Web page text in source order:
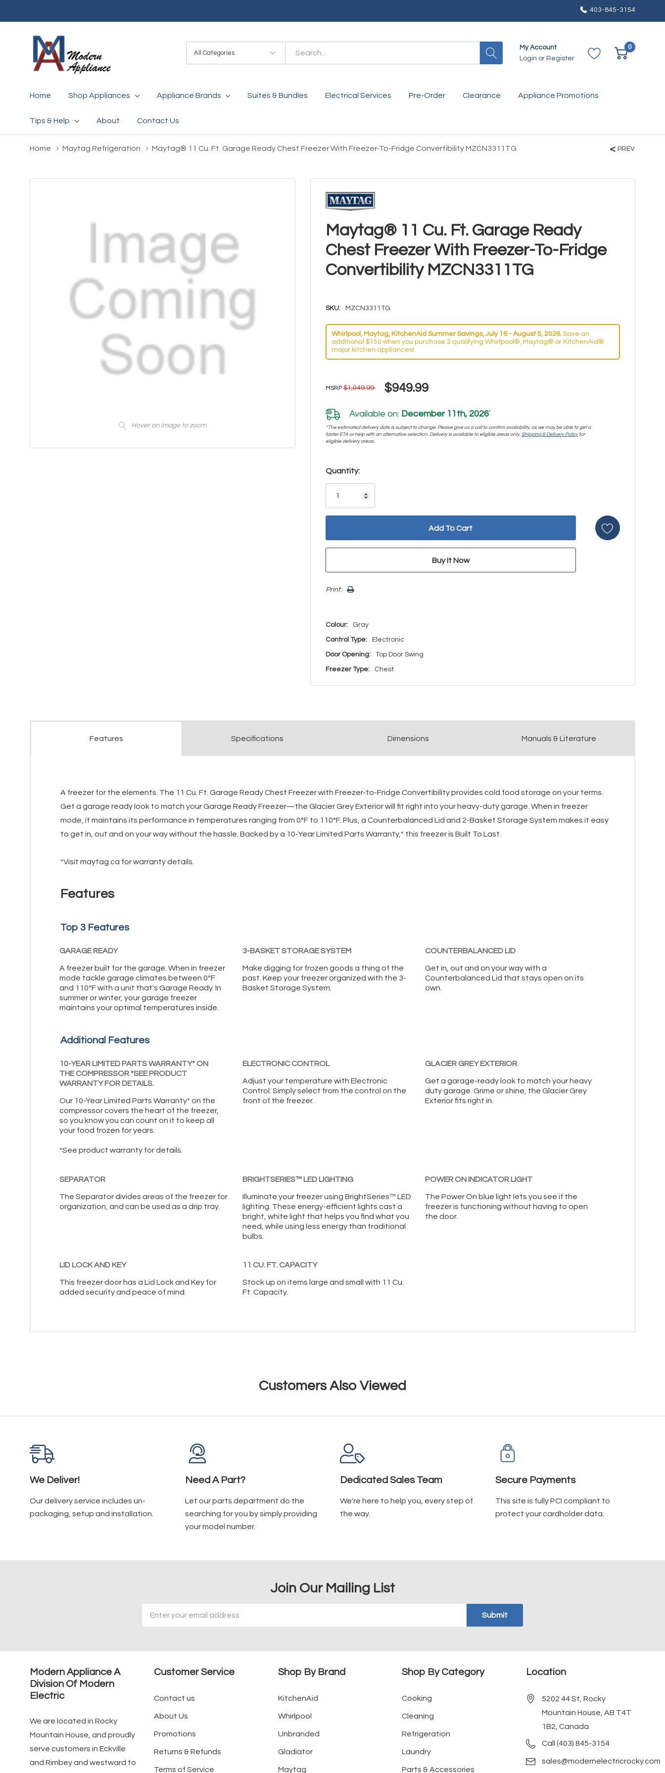
403-845-3154
Categories
Search
My Account
Login or Register
0
Home Shop Appliances Appliance Brands Suites & Bundles Electrical Services Pre-Order Clearance Appliance Promotions
Tips & Help About Contact Us
Home Maytag Refrigeration Maytag® 11 Cu. Ft. Garage Ready Chest Freezer With Freezer-To-Fridge Convertibility MZCN3311TG
Hover on image to zoom
PREV
Maytag® 11 Cu. Ft. Garage Ready
Chest Freezer With Freezer-To-Fridge
Convertibility MZCN3311TG
SKU: MZCN3311TG
Whirlpool, Maytag, KitchenAid Summer Savings, July 16 - August 5, 2026. Save an
additional $150 when you purchase 2 qualifying Whirlpool®, Maytag® or KitchenAid®
major kitchen appliances!
MSRP $1,049.99 $949.99
Available on: December 11th, 2026*
*The estimated delivery date is subject to change. Please give us a call to confirm availability, as we may be able to get a
faster ETA or help with an alternative selection. Delivery is available to eligible areas only.Shipping & Delivery Policyfor
eligible delivery areas.
Hurry!
Only
Quantity:
Print:
Colour: Gray
Control Type: Electronic
Door Opening: Top Door Swing
Freezer Type: Chest
Features Specifications Dimensions Manuals & Literature
A freezer for the elements. The 11 Cu. Ft. Garage Ready Chest Freezer with Freezer-to-Fridge Convertibility provides cold food storage on your terms.
Get a garage ready look to match your Garage Ready Freezer—the Glacier Grey Exterior will fit right into your heavy-duty garage. When in freezer
mode, it maintains its performance in temperatures ranging from 0°F to 110°F. Plus, a Counterbalanced Lid and 2-Basket Storage System makes it easy
to get in, out and on your way without the hassle. Backed by a 10-Year Limited Parts Warranty,* this freezer is Built To Last.
*Visit maytag.ca for warranty details.
Features
Top 3 Features
GARAGE READY
A freezer built for the garage. When in freezer
mode tackle garage climates between 0ºF
and 110ºF with a unit that's Garage Ready. In
summer or winter, your garage freezer
maintains your optimal temperatures inside.
3-BASKET STORAGE SYSTEM
Make digging for frozen goods a thing of the
past. Keep your freezer organized with the 3-
Basket Storage System.
COUNTERBALANCED LID
Get in, out and on your way with a
Counterbalanced Lid that stays open on its
own.
Additional Features
10-YEAR LIMITED PARTS WARRANTY* ON
THE COMPRESSOR *SEE PRODUCT
WARRANTY FOR DETAILS.
Our 10-Year Limited Parts Warranty* on the
compressor covers the heart of the freezer,
so you know you can count on it to keep all
your food frozen for years.
*See product warranty for details.
ELECTRONIC CONTROL
Adjust your temperature with Electronic
Control. Simply select from the control on the
front of the freezer.
GLACIER GREY EXTERIOR
Get a garage-ready look to match your heavy
duty garage. Grime or shine, the Glacier Grey
Exterior fits right in.
SEPARATOR
The Separator divides areas of the freezer for
organization, and can be used as a drip tray.
BRIGHTSERIES™ LED LIGHTING
Illuminate your freezer using BrightSeries™ LED
lighting. These energy-efficient lights cast a
bright, white light that helps you find what you
need, while using less energy than traditional
bulbs.
POWER ON INDICATOR LIGHT
The Power On blue light lets you see if the
freezer is functioning without having to open
the door.
LID LOCK AND KEY
This freezer door has a Lid Lock and Key for
added security and peace of mind.
11 CU. FT. CAPACITY
Stock up on items large and small with 11 Cu.
Ft. Capacity.
Customers Also Viewed
We Deliver!
Our delivery service includes un-
packaging, setup and installation.
Need A Part?
Let our parts department do the
searching for you by simply providing
your model number.
Dedicated Sales Team
We're here to help you, every step of
the way.
Secure Payments
This site is fully PCI compliant to
protect your cardholder data.
Join Our Mailing List
Address
Modern Appliance A
Division Of Modern
Electric
We are located in Rocky
Mountain House, and proudly
serve customers in Eckville
and Rimbey and westward to
Customer Service
Contact us
About Us
Promotions
Returns & Refunds
Terms of Service
Shop By Brand
KitchenAid
Whirlpool
Unbranded
Gladiator
Maytag
Shop By Category
Cooking
Cleaning
Refrigeration
Laundry
Parts & Accessories
Location
5202 44 St, Rocky
Mountain House, AB T4T
1B2, Canada
Call (403) 845-3154
sales@modernelectricrocky.com